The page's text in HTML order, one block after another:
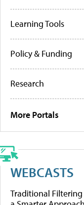
Learning Tools
Policy & Funding
Research
More Portals
WEBCASTS
Traditional Filtering